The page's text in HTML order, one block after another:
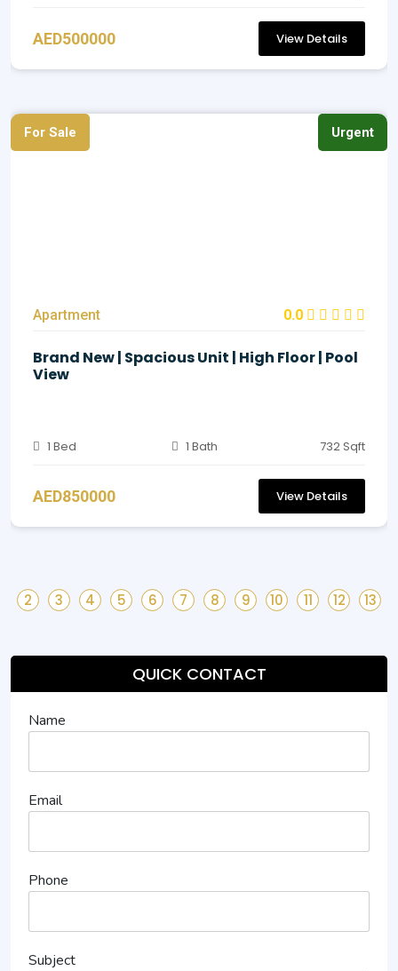
AED500000 View Details
For Sale Urgent
Apartment 0.0
Brand New | Spacious Unit | High Floor | Pool
View
1 Bed 1 Bath 732 Sqft
AED850000 View Details
2 3 4 5 6 7 8 9 10 11 12 13
QUICK CONTACT
Name
Email
Phone
Subject